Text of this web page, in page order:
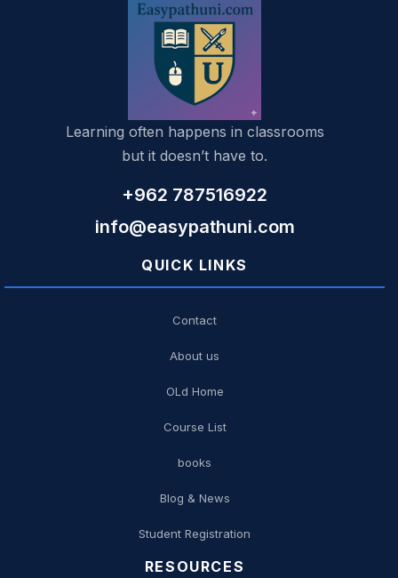
Learning often happens in classrooms
but it doesn’t have to.
+962 787516922
info@easypathuni.com
QUICK LINKS
Contact
About us
OLd Home
Course List
books
Blog & News
Student Registration
RESOURCES